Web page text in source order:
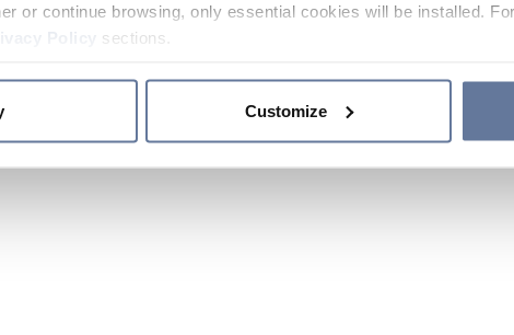
or continue browsing, only essential cookies will be installed.
sections.
Customize